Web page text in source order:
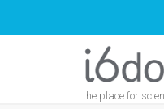
the place for